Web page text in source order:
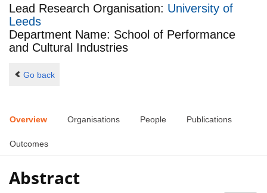
Lead Research Organisation: University of
Leeds
Department Name: School of Performance
and Cultural Industries
Go back
Overview Organisations People Publications
Outcomes
Abstract